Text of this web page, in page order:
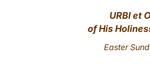
URBI et
of His
Easter